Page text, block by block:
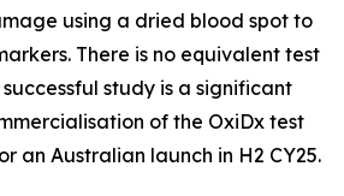
using a dried blood spot to
There is no equivalent test
study is a significant
of the OxiDx test
an Australian launch in H2 CY25.